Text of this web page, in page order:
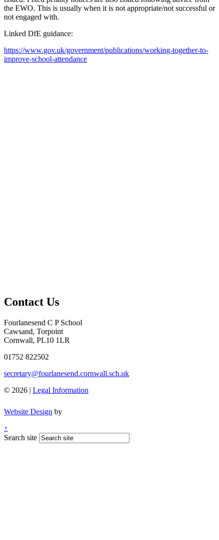
the EWO. This is usually when it is not appropriate/not successful or
not engaged with.
Linked DfE guidance:
https://www.gov.uk/government/publications/working-together-to-
improve-school-attendance
Contact Us
Fourlanesend C P School
Cawsand, Torpoint
Cornwall, PL10 1LR
01752 822502
secretary@fourlanesend.cornwall.sch.uk
© 2026 | Legal Information
Website Design by
↑
Search site